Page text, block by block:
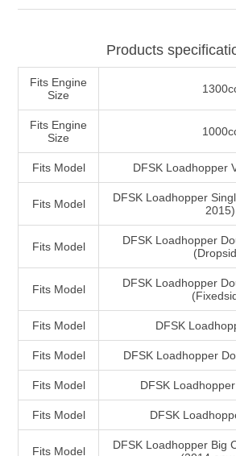
Products
Fits Engine
Size
Fits Engine
Size
Fits Model DFSK Loadhopper
Fits Model
DFSK Loadhopper
2015)
Fits Model
DFSK Loadhopper
Fits Model
DFSK Loadhopper
Fits Model DFSK
Fits Model DFSK Loadhopper
Fits Model DFSK
Fits Model DFSK
Fits Model
DFSK Loadhopper Big